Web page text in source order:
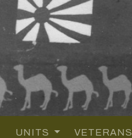
UNITS VETERANS